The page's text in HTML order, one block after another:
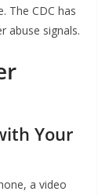
The CDC has
abuse signals.
Your
a video